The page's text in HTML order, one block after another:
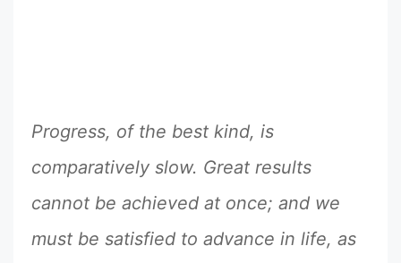
Progress, of the best kind, is
comparatively slow. Great results
cannot be achieved at once; and we
must be satisfied to advance in life, as